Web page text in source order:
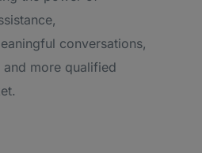
conversations,
more qualified